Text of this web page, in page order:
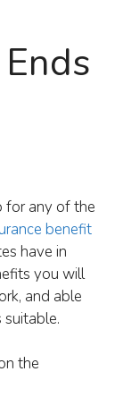
for any of the
benefit
have in
you will
and able
the